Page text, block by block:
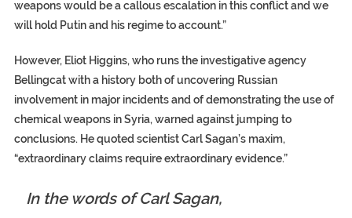
weapons would be a callous escalation in this conflict and we
will hold Putin and his regime to account.”
However, Eliot Higgins, who runs the investigative agency
Bellingcat with a history both of uncovering Russian
involvement in major incidents and of demonstrating the use of
chemical weapons in Syria, warned against jumping to
conclusions. He quoted scientist Carl Sagan’s maxim,
“extraordinary claims require extraordinary evidence.”
In the words of Carl Sagan,